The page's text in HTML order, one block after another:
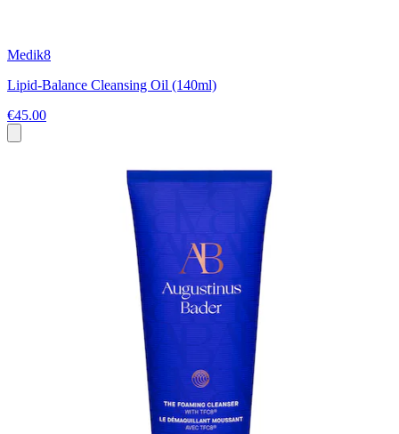
Medik8
Lipid-Balance Cleansing Oil (140ml)
€45.00